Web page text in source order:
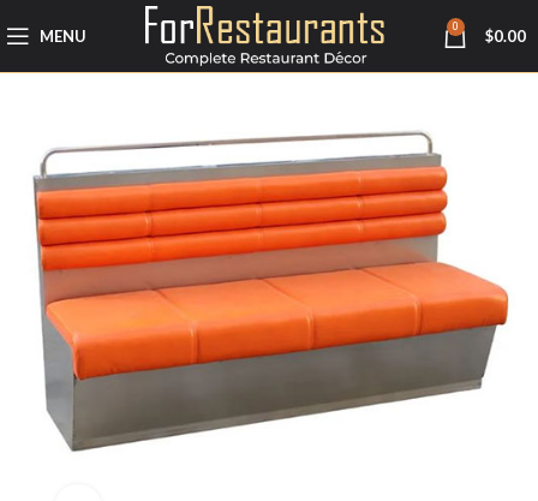
MENU 0 $0.00